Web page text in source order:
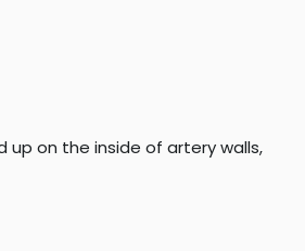
up on the inside of artery walls,